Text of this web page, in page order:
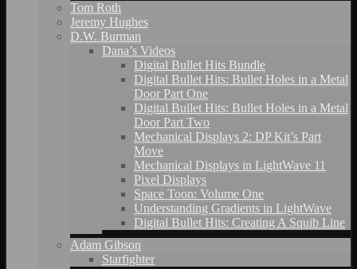
Tom Roth
Jeremy Hughes
D.W. Burman
Dana’s Videos
Digital Bullet Hits Bundle
Digital Bullet Hits: Bullet Holes in a Metal
Door Part One
Digital Bullet Hits: Bullet Holes in a Metal
Door Part Two
Mechanical Displays 2: DP Kit’s Part
Move
Mechanical Displays in LightWave 11
Pixel Displays
Space Toon: Volume One
Understanding Gradients in LightWave
Digital Bullet Hits: Creating A Squib Line
Adam Gibson
Starfighter